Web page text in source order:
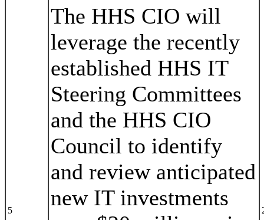
5
The HHS CIO will
leverage the recently
established HHS IT
Steering Committees
and the HHS CIO
Council to identify
and review anticipated
new IT investments